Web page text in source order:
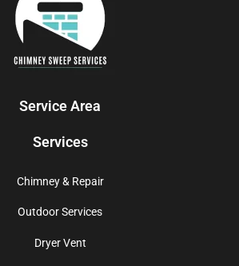
Service Area
Services
Chimney & Repair
Outdoor Services
Dryer Vent